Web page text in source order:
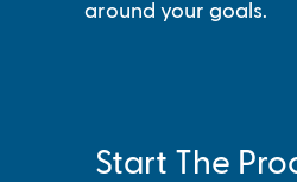
around your goals.
Start The